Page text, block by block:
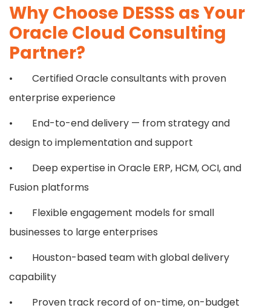
Why Choose DESSS as Your
Oracle Cloud Consulting
Partner?
• Certified Oracle consultants with proven
enterprise experience
• End-to-end delivery — from strategy and
design to implementation and support
• Deep expertise in Oracle ERP, HCM, OCI, and
Fusion platforms
• Flexible engagement models for small
businesses to large enterprises
• Houston-based team with global delivery
capability
• Proven track record of on-time, on-budget